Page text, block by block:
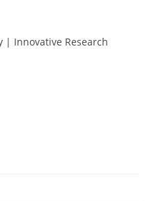
| Innovative Research